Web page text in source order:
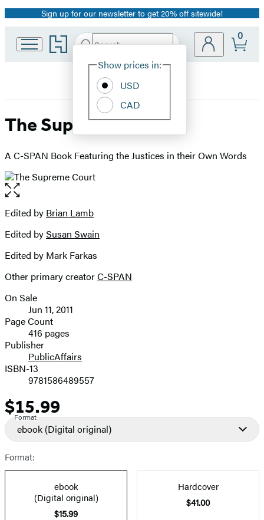
Promotion
Sign up for our newsletter to get 20% off sitewide!
Go
to
home
Search
Hachette
Site
Show prices in:
USD
CAD
0
The Supreme Court
A C-SPAN Book Featuring the Justices in their Own Words
Open
the
full-
image
Contributors
Edited by Brian Lamb
Edited bySusan Swain
Edited by Mark Farkas
Other primary creatorC-SPAN
Formats
and
Prices
On Sale
Jun 11, 2011
Page Count
416 pages
Publisher
PublicAffairs
ISBN-13
9781586489557
Price
$15.99
Format
ebook (Digital original)
Format:
ebook
(Digital original)
$15.99
Hardcover
$41.00